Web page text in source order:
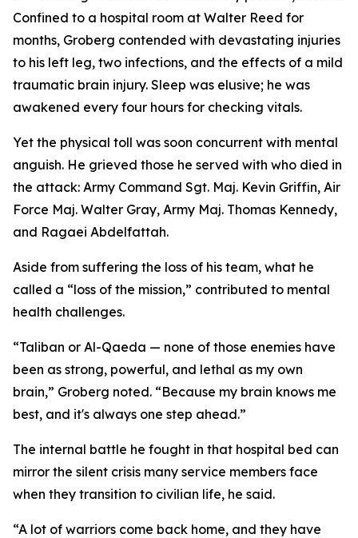
Confined to a hospital room at Walter Reed for
months, Groberg contended with devastating injuries
to his left leg, two infections, and the effects of a mild
traumatic brain injury. Sleep was elusive; he was
awakened every four hours for checking vitals.
Yet the physical toll was soon concurrent with mental
anguish. He grieved those he served with who died in
the attack: Army Command Sgt. Maj. Kevin Griffin, Air
Force Maj. Walter Gray, Army Maj. Thomas Kennedy,
and Ragaei Abdelfattah.
Aside from suffering the loss of his team, what he
called a “loss of the mission,” contributed to mental
health challenges.
“Taliban or Al-Qaeda — none of those enemies have
been as strong, powerful, and lethal as my own
brain,” Groberg noted. “Because my brain knows me
best, and it's always one step ahead.”
The internal battle he fought in that hospital bed can
mirror the silent crisis many service members face
when they transition to civilian life, he said.
“A lot of warriors come back home, and they have